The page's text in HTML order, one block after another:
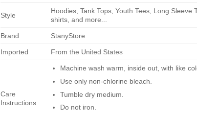
Style
Hoodies, Tank Tops, Youth Tees, Long Sleeve
shirts, and more...
Brand StanyStore
Imported From the United States
Care
Instructions
Machine wash warm, inside out, with like
Use only non-chlorine bleach.
Tumble dry medium.
Do not iron.